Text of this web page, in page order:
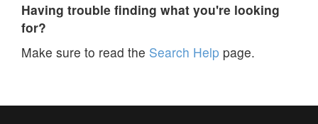
Having trouble finding what you're looking
for?
Make sure to read the Search Help page.